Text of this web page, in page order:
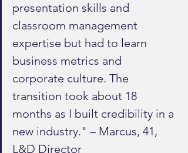
presentation skills and
classroom management
expertise but had to learn
business metrics and
corporate culture. The
transition took about 18
months as I built credibility in a
new industry." – Marcus, 41,
L&D Director